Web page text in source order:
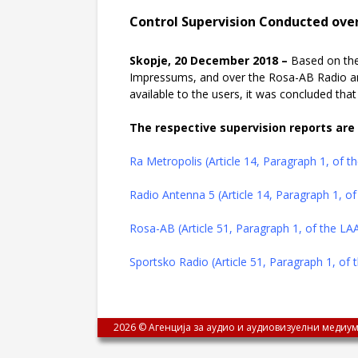
Control Supervision Conducted
Skopje, 20 December 2018 – Based on
Impressums, and over the Rosa-AB Radio
available to the users, it was concluded
The respective supervision reports
Ra Metropolis (Article 14, Paragraph 1, of
Radio Antenna 5 (Article 14, Paragraph 1,
Rosa-AB (Article 51, Paragraph 1, of the
Sportsko Radio (Article 51, Paragraph 1, of
2026 © Агенција за аудио и аудиовизуелни